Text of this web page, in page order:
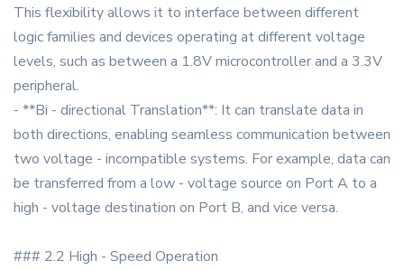
This flexibility allows it to interface between different
logic families and devices operating at different voltage
levels, such as between a 1.8V microcontroller and a 3.3V
peripheral.
- **Bi - directional Translation**: It can translate data in
both directions, enabling seamless communication between
two voltage - incompatible systems. For example, data can
be transferred from a low - voltage source on Port A to a
high - voltage destination on Port B, and vice versa.
### 2.2 High - Speed Operation